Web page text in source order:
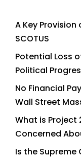
A Key
SCOTUS
Potential Loss
Political
No Financial
Wall Street
What is Project
Concerned
Is the